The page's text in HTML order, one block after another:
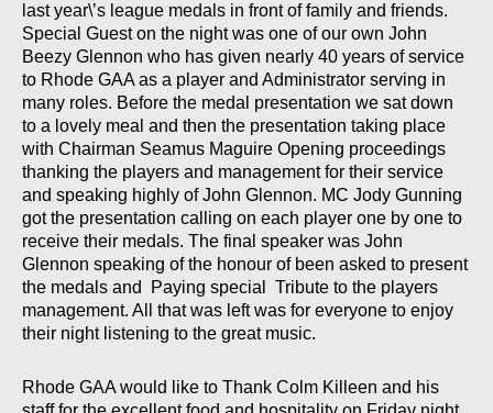
last year\’s league medals in front of family and friends.
Special Guest on the night was one of our own John
Beezy Glennon who has given nearly 40 years of service
to Rhode GAA as a player and Administrator serving in
many roles. Before the medal presentation we sat down
to a lovely meal and then the presentation taking place
with Chairman Seamus Maguire Opening proceedings
thanking the players and management for their service
and speaking highly of John Glennon. MC Jody Gunning
got the presentation calling on each player one by one to
receive their medals. The final speaker was John
Glennon speaking of the honour of been asked to present
the medals and Paying special Tribute to the players
management. All that was left was for everyone to enjoy
their night listening to the great music.
Rhode GAA would like to Thank Colm Killeen and his